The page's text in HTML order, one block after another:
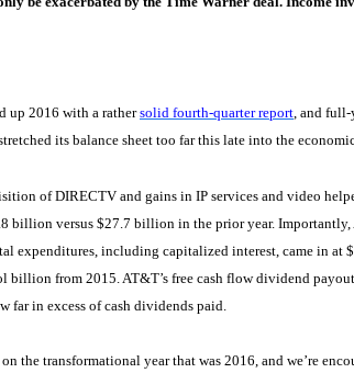
up 2016 with a rathersolid fourth-quarter report, and full-
its balance sheet too far this late into the
of DIRECTV and gains in IP services and video
billion versus $27.7 billion in the prior year.
expenditures, including capitalized interest, came in
from 2015. AT&T’s free cash flow dividend
far in excess of cash dividends paid.
the transformational year that was 2016, and we’re